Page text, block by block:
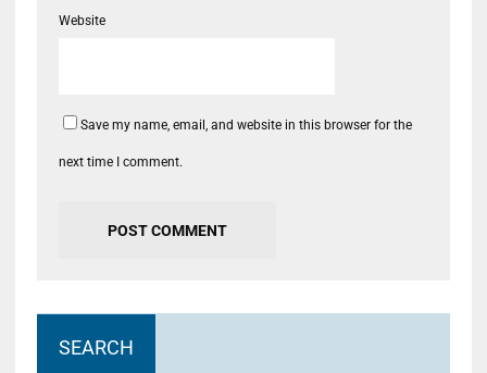
Website
Save my name, email, and website in this browser for the
next time I comment.
SEARCH